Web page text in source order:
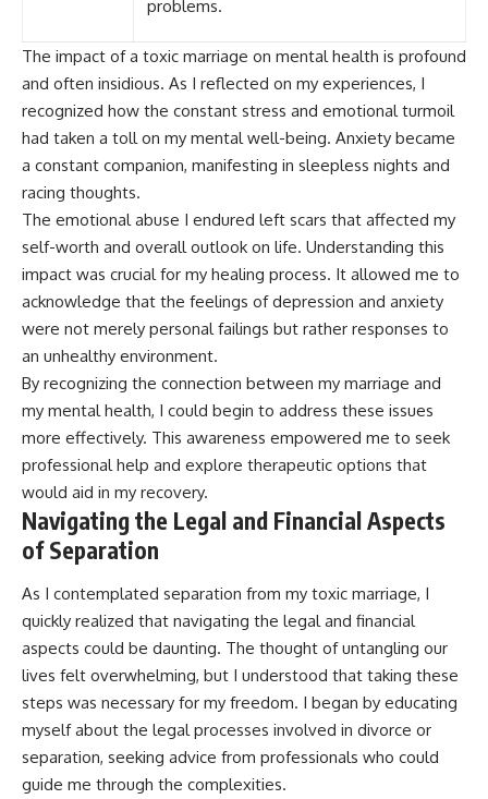
problems.
The impact of a toxic marriage on mental health is profound
and often insidious. As I reflected on my experiences, I
recognized how the constant stress and emotional turmoil
had taken a toll on my mental well-being. Anxiety became
a constant companion, manifesting in sleepless nights and
racing thoughts.
The emotional abuse I endured left scars that affected my
self-worth and overall outlook on life. Understanding this
impact was crucial for my healing process. It allowed me to
acknowledge that the feelings of depression and anxiety
were not merely personal failings but rather responses to
an unhealthy environment.
By recognizing the connection between my marriage and
my mental health, I could begin to address these issues
more effectively. This awareness empowered me to seek
professional help and explore therapeutic options that
would aid in my recovery.
Navigating the Legal and Financial Aspects
of Separation
As I contemplated separation from my toxic marriage, I
quickly realized that navigating the legal and financial
aspects could be daunting. The thought of untangling our
lives felt overwhelming, but I understood that taking these
steps was necessary for my freedom. I began by educating
myself about the legal processes involved in divorce or
separation, seeking advice from professionals who could
guide me through the complexities.